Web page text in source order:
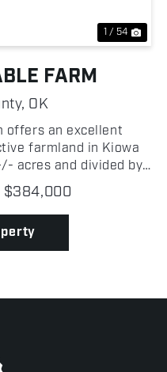
1 / 54
FARM
OK
offers an excellent
farmland in Kiowa
acres and divided by
features a strong
tillable acreage and
$384,000